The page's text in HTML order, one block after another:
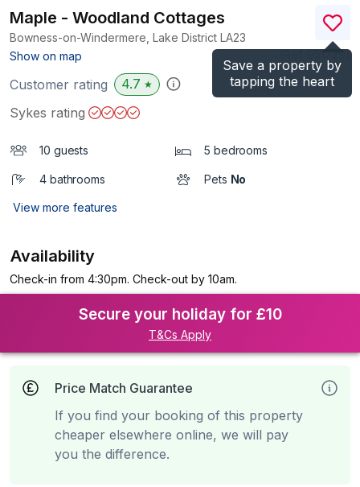
Save a property by
tapping the heart
Maple - Woodland Cottages
Bowness-on-Windermere, Lake District LA23
Show on map
)
Customer rating 4.7 ★
Sykes rating
10 guests 5 bedrooms
4 bathrooms Pets No
View more features
Availability
Check-in from 4:30pm. Check-out by 10am.
Secure your holiday for £10
T&Cs Apply
Price Match Guarantee
If you find your booking of this property
cheaper elsewhere online, we will pay
you the difference.